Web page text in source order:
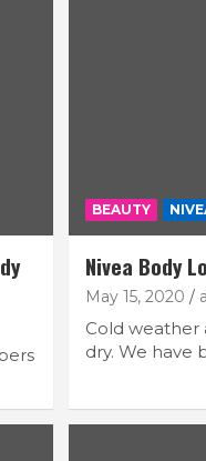
BEAUTY
Nivea Body
May 15, 2020
Cold weather
dry. We have